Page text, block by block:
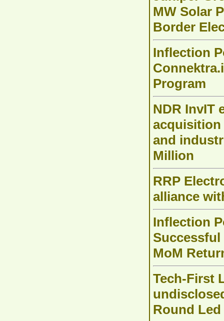
MW Solar
Border
Inflection
Program
NDR InvIT
and
Million
RRP
alliance
Inflection
MoM
Tech-First
Round